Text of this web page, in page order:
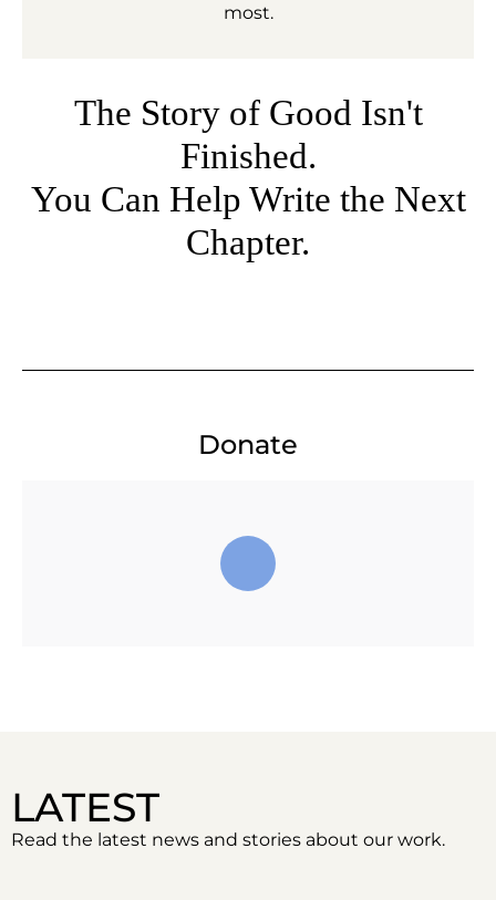
most.
The Story of Good Isn't
Finished.
You Can Help Write the Next
Chapter.
Donate
LATEST
Read the latest news and stories about our work.